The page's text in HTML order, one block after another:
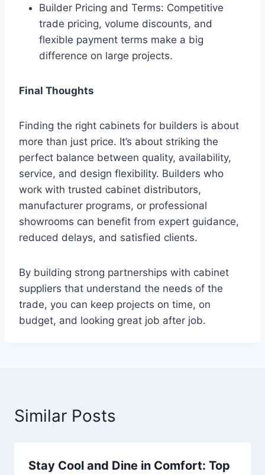
Builder Pricing and Terms: Competitive
trade pricing, volume discounts, and
flexible payment terms make a big
difference on large projects.
Final Thoughts
Finding the right cabinets for builders is about
more than just price. It’s about striking the
perfect balance between quality, availability,
service, and design flexibility. Builders who
work with trusted cabinet distributors,
manufacturer programs, or professional
showrooms can benefit from expert guidance,
reduced delays, and satisfied clients.
By building strong partnerships with cabinet
suppliers that understand the needs of the
trade, you can keep projects on time, on
budget, and looking great job after job.
Similar Posts
Stay Cool and Dine in Comfort: Top